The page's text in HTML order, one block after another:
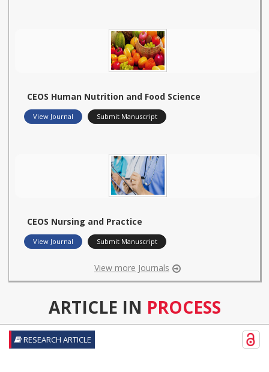
CEOS Human Nutrition and Food Science
View Journal Submit Manuscript
CEOS Nursing and Practice
View Journal Submit Manuscript
View more Journals
ARTICLE IN PROCESS
RESEARCH ARTICLE